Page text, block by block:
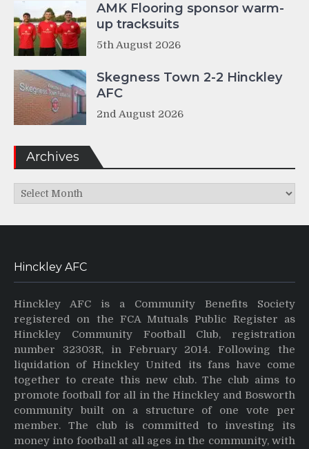
AMK Flooring sponsor warm-
up tracksuits
5th August 2026
Skegness Town 2-2 Hinckley
AFC
2nd August 2026
Archives
Archives
Hinckley AFC
Hinckley AFC is a Community Benefits Society
registered on the FCA Mutuals Public Register as
Hinckley Community Football Club, registration
number 32303R, in February 2014. Following the
liquidation of Hinckley United its fans have come
together to create this new club. The club aims to
promote football for all in the Hinckley and Bosworth
community built on a structure of one vote per
member. The club is committed to investing its
money into football at all ages in the community, with